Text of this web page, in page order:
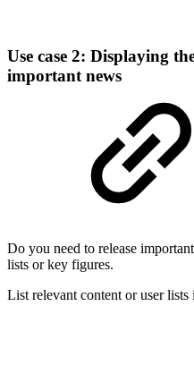
Use case 2: Displaying
important news
Do you need to release
lists or key figures.
List relevant content or user